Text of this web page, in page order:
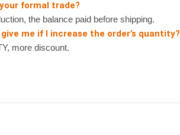
formal trade?
the balance paid before shipping.
me if I increase the order’s quantity?
more discount.